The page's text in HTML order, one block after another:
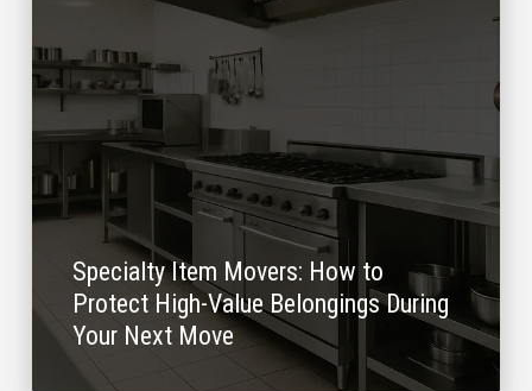
Specialty Item Movers: How to
Protect High-Value Belongings During
Your Next Move